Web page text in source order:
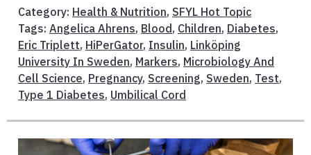
Category: Health & Nutrition, SFYL Hot Topic
Tags: Angelica Ahrens, Blood , Children, Diabetes,
Eric Triplett, HiPerGator, Insulin, Linköping
University In Sweden, Markers, Microbiology And
Cell Science, Pregnancy, Screening, Sweden, Test,
Type 1 Diabetes, Umbilical Cord